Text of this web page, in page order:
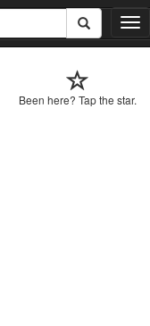
T
o
l
Been here? Tap the star.